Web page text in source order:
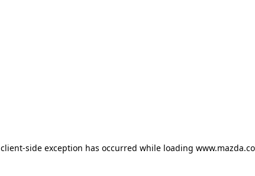
client-side exception has occurred while loading